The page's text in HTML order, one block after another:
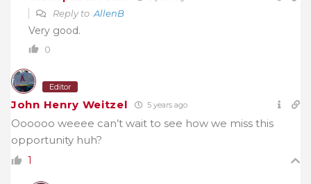
Reply to AllenB
Very good.
0
Editor
John Henry Weitzel 5 years ago
Oooooo weeee can’t wait to see how we miss this
opportunity huh?
1